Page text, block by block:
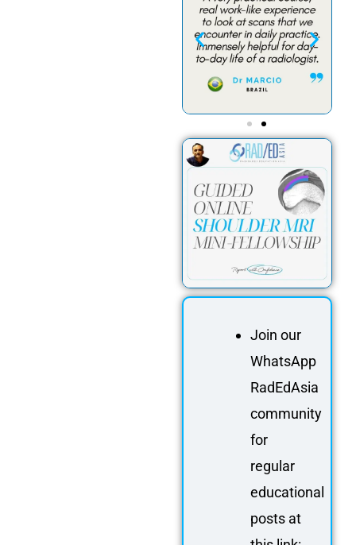
Join our
WhatsApp
RadEdAsia
community
for
regular
educational
posts at